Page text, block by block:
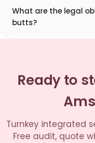
What are the legal
butts?
Ready to
Turnkey integrated
Free audit, quote